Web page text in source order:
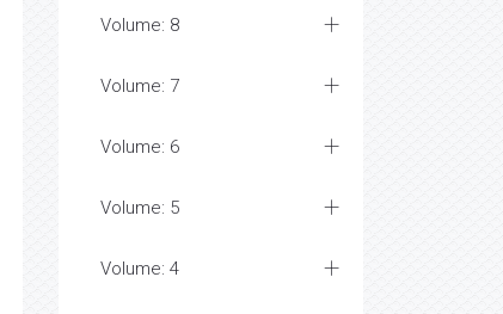
Volume: 8
Volume: 7
Volume: 6
Volume: 5
Volume: 4